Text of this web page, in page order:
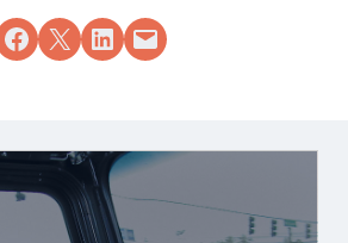
Share on Facebook
Share on X Share on LinkedIn
Email this Page